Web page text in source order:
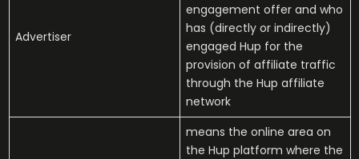
Advertiser
engagement offer and who
has (directly or indirectly)
engaged Hup for the
provision of affiliate traffic
through the Hup affiliate
network
means the online area on
the Hup platform where the